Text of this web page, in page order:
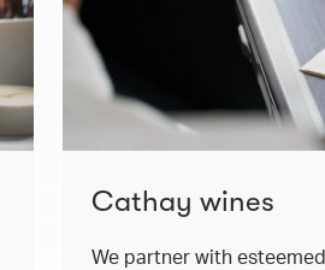
Cathay wines
We partner with